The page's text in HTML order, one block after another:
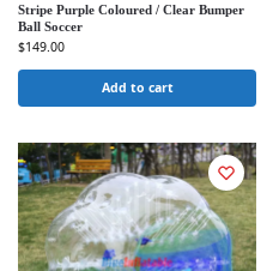
Stripe Purple Coloured / Clear Bumper
Ball Soccer
$149.00
Add to cart